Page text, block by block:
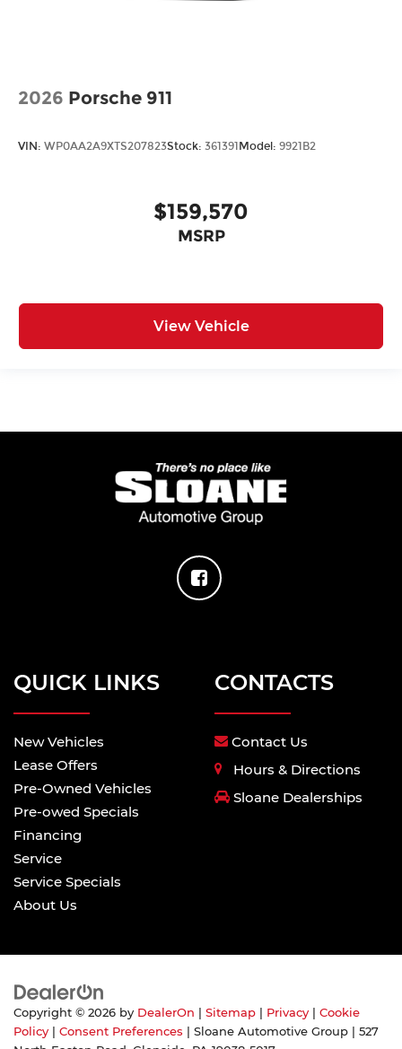
2026 Porsche 911
VIN: WP0AA2A9XTS207823Stock: 361391 Model: 9921B2
$159,570
MSRP
View Vehicle
QUICK LINKS
New Vehicles
Lease Offers
Pre-Owned Vehicles
Pre-owed Specials
Financing
Service
Service Specials
About Us
CONTACTS
Contact Us
Hours & Directions
Sloane Dealerships
Copyright © 2026 by DealerOn Sitemap Privacy
Cookie
Policy
Consent Preferences | Sloane Automotive Group
527